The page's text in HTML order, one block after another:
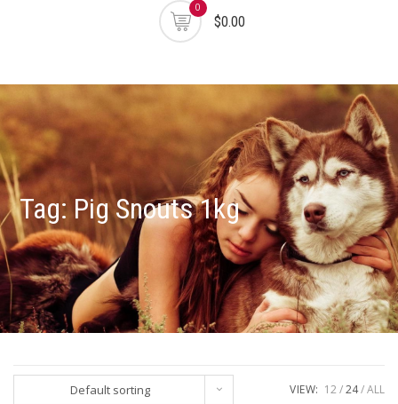
0
$0.00
Tag:Pig Snouts 1kg
Default sorting VIEW: 12 24 ALL